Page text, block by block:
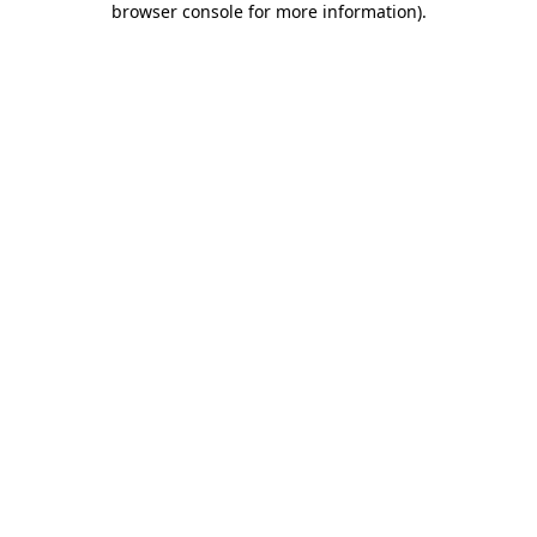
browser console for more information).